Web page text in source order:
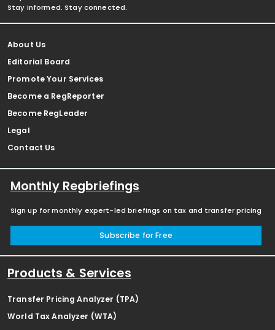
Stay informed. Stay connected.
About Us
Editorial Board
Promote Your Services
Become a RegReporter
Become RegLeader
Legal
Contact Us
Monthly Regbriefings
Sign up for monthly expert-led briefings on tax and transfer pricing
Subscribe for Free
Products & Services
Transfer Pricing Analyzer (TPA)
World Tax Analyzer (WTA)